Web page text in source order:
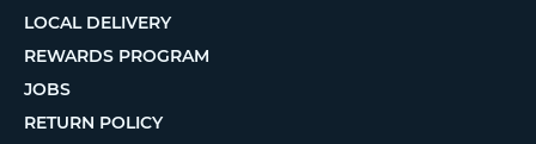
LOCAL DELIVERY
REWARDS PROGRAM
JOBS
RETURN POLICY